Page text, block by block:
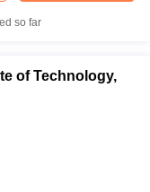
so far
of Technology,